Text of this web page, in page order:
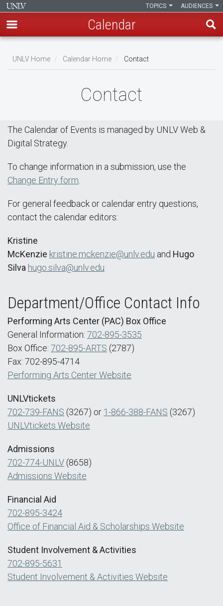
main
AUDIENCES
TOPICS
Calendar
Breadcrumb
UNLV Home Calendar Home Contact
Contact
The Calendar of Events is managed by UNLV Web &
Digital Strategy.
To change information in a submission, use the
Change Entry form
For general feedback or calendar entry questions,
contact the calendar editors:
Kristine
McKenzie kristine.mckenzie@unlv.edu and Hugo
Silva hugo.silva@unlv.edu
Department/Office Contact Info
Performing Arts Center (PAC) Box Office
General Information: 702-895-3535
Box Office: 702-895-ARTS (2787)
Fax: 702-895-4714
Performing Arts Center Website
UNLVtickets
702-739-FANS (3267) or 1-866-388-FANS (3267)
UNLVtickets Website
Admissions
702-774-UNLV (8658)
Admissions Website
Financial Aid
702-895-3424
Office of Financial Aid & Scholarships Website
Student Involvement & Activities
702-895-5631
Student Involvement & Activities Website